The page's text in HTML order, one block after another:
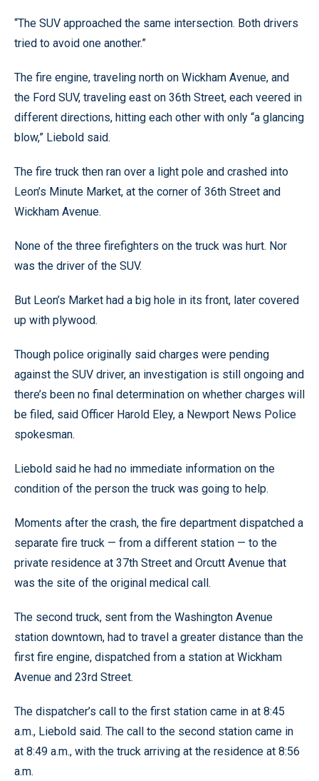
“The SUV approached the same intersection. Both drivers
tried to avoid one another.”
The fire engine, traveling north on Wickham Avenue, and
the Ford SUV, traveling east on 36th Street, each veered in
different directions, hitting each other with only “a glancing
blow,” Liebold said.
The fire truck then ran over a light pole and crashed into
Leon’s Minute Market, at the corner of 36th Street and
Wickham Avenue.
None of the three firefighters on the truck was hurt. Nor
was the driver of the SUV.
But Leon’s Market had a big hole in its front, later covered
up with plywood.
Though police originally said charges were pending
against the SUV driver, an investigation is still ongoing and
there’s been no final determination on whether charges will
be filed, said Officer Harold Eley, a Newport News Police
spokesman.
Liebold said he had no immediate information on the
condition of the person the truck was going to help.
Moments after the crash, the fire department dispatched a
separate fire truck — from a different station — to the
private residence at 37th Street and Orcutt Avenue that
was the site of the original medical call.
The second truck, sent from the Washington Avenue
station downtown, had to travel a greater distance than the
first fire engine, dispatched from a station at Wickham
Avenue and 23rd Street.
The dispatcher’s call to the first station came in at 8:45
a.m., Liebold said. The call to the second station came in
at 8:49 a.m., with the truck arriving at the residence at 8:56
a.m.